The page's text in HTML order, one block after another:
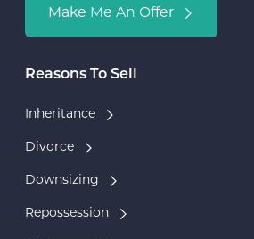
Make Me An Offer
Reasons To Sell
Inheritance
Divorce
Downsizing
Repossession